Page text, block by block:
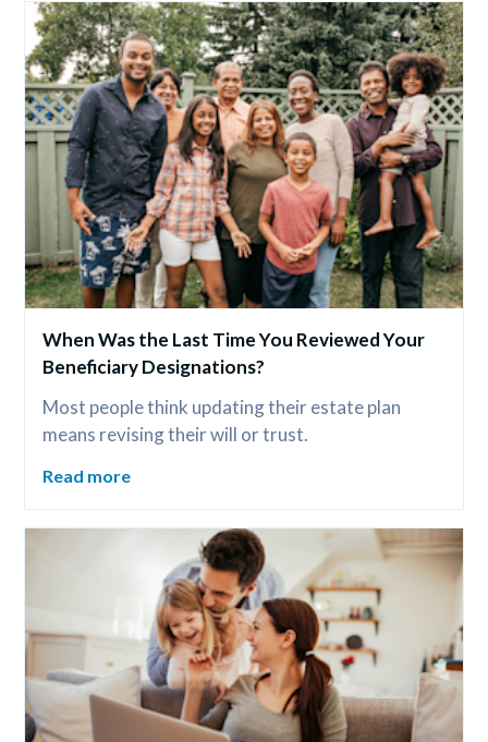
When Was the Last Time You Reviewed Your
Beneficiary Designations?
Most people think updating their estate plan
means revising their will or trust.
Read more